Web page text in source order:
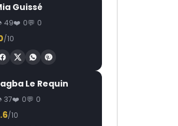
Guissé
49 0 0
/10
Le Requin
37 0 0
/10